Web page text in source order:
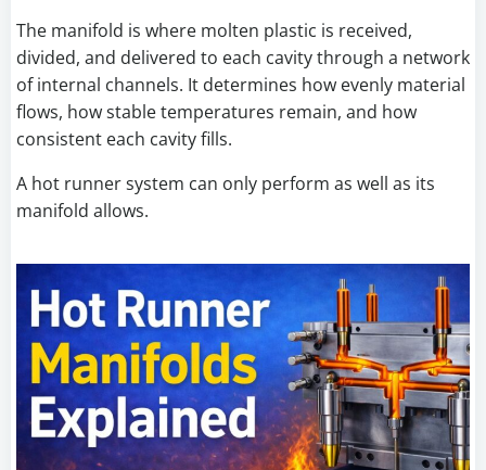
The manifold is where molten plastic is received,
divided, and delivered to each cavity through a network
of internal channels. It determines how evenly material
flows, how stable temperatures remain, and how
consistent each cavity fills.
A hot runner system can only perform as well as its
manifold allows.